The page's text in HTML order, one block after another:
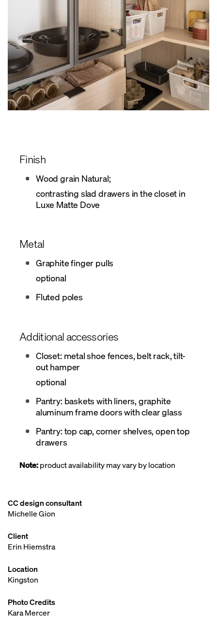
Finish
Wood grain Natural;
contrasting slad drawers in the closet in
Luxe Matte Dove
Metal
Graphite finger pulls
optional
Fluted poles
Additional accessories
Closet: metal shoe fences, belt rack, tilt-
out hamper
optional
Pantry: baskets with liners, graphite
aluminum frame doors with clear glass
Pantry: top cap, corner shelves, open top
drawers
Note:product availability may vary by location
CC design consultant
Michelle Gion
Client
Erin Hiemstra
Location
Kingston
Photo Credits
Kara Mercer